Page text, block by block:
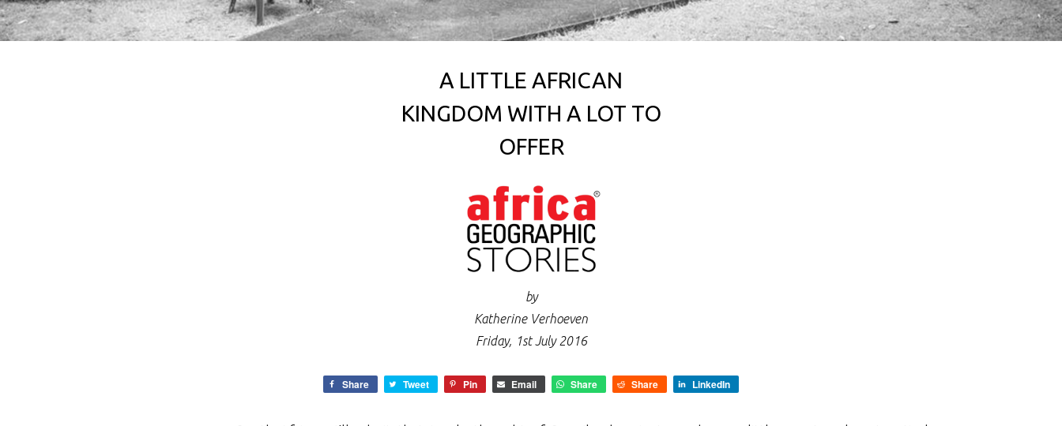
A LITTLE AFRICAN
KINGDOM WITH A LOT TO
OFFER
by
Katherine Verhoeven
Friday, 1st July 2016
Share Tweet Pin Email Share Share LinkedIn